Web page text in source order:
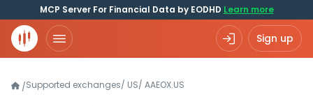
MCP Server For Financial Data by EODHD Learn more
Sign up
/Supported exchanges/ US/ AAEOX.US